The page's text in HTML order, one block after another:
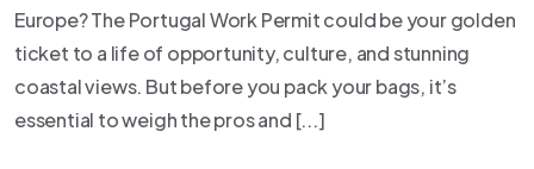
Europe? The Portugal Work Permit could be your golden
ticket to a life of opportunity, culture, and stunning
coastal views. But before you pack your bags, it’s
essential to weigh the pros and [...]